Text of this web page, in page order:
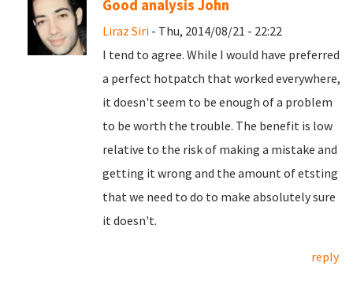
Good analysis John
Liraz Siri - Thu, 2014/08/21 - 22:22
I tend to agree. While I would have preferred
a perfect hotpatch that worked everywhere,
it doesn't seem to be enough of a problem
to be worth the trouble. The benefit is low
relative to the risk of making a mistake and
getting it wrong and the amount of etsting
that we need to do to make absolutely sure
it doesn't.
reply